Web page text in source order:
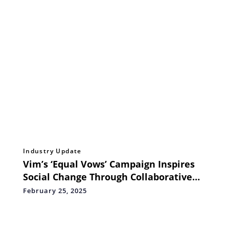
Industry Update
Vim’s ‘Equal Vows’ Campaign Inspires
Social Change Through Collaborative
Efforts with NGO Satchikitsa Prasarak
February 25, 2025